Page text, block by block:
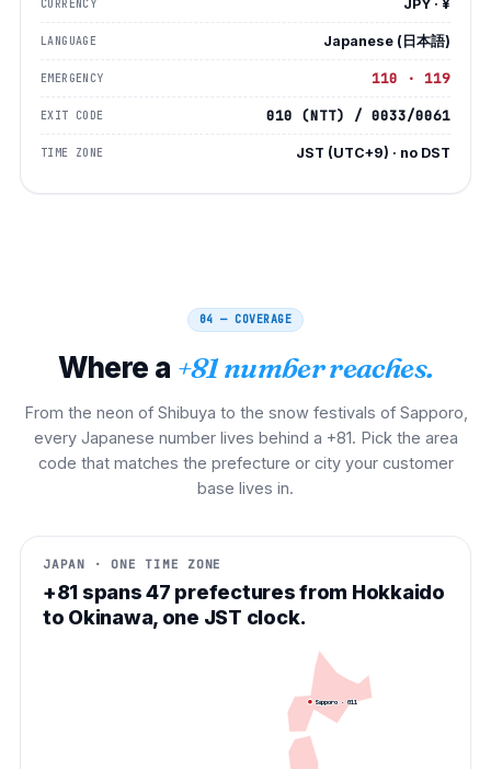
CURRENCY JPY · ¥
LANGUAGE Japanese (日本語)
EMERGENCY 110 · 119
EXIT CODE 010 (NTT) / 0033/0061
TIME ZONE JST (UTC+9) · no DST
04 — COVERAGE
Where a +81 number reaches.
From the neon of Shibuya to the snow festivals of Sapporo,
every Japanese number lives behind a +81. Pick the area
code that matches the prefecture or city your customer
base lives in.
JAPAN · ONE TIME ZONE
+81 spans 47 prefectures from Hokkaido
to Okinawa, one JST clock.
Sapporo·011